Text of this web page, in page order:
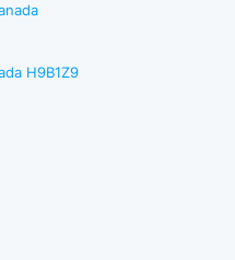
H9B1Z9